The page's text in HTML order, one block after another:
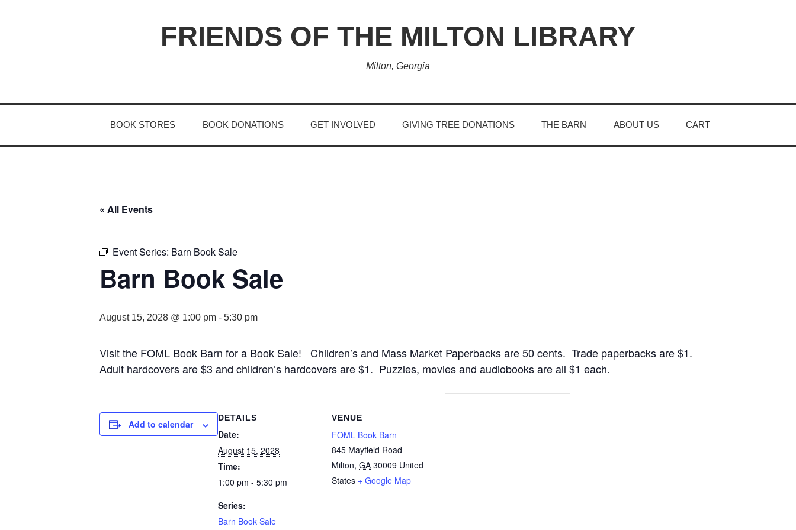
FRIENDS OF THE MILTON LIBRARY
Milton, Georgia
BOOK STORES BOOK DONATIONS GET INVOLVED GIVING TREE DONATIONS THE BARN ABOUT US CART
« All Events
Event Series: Barn Book Sale
Barn Book Sale
August 15, 2028 @ 1:00 pm - 5:30 pm
Visit the FOML Book Barn for a Book Sale! Children’s and Mass Market Paperbacks are 50 cents. Trade paperbacks are $1.
Adult hardcovers are $3 and children’s hardcovers are $1. Puzzles, movies and audiobooks are all $1 each.
Add to calendar
DETAILS
Date:
August 15, 2028
Time:
1:00 pm - 5:30 pm
Series:
Barn Book Sale
VENUE
FOML Book Barn
845 Mayfield Road
Milton, GA 30009 United
States + Google Map